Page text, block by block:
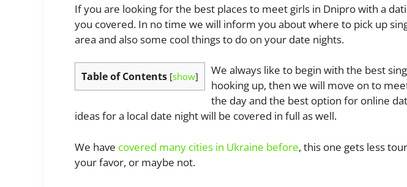
If you are looking for the best places to meet girls in Dnipro with a
you covered. In no time we will inform you about where to pick up
area and also some cool things to do on your date nights.
Table of Contents [show]
We always like to begin with the best
hooking up, then we will move on to
the day and the best option for online
ideas for a local date night will be covered in full as well.
We have covered many cities in Ukraine before, this one gets less
your favor, or maybe not.